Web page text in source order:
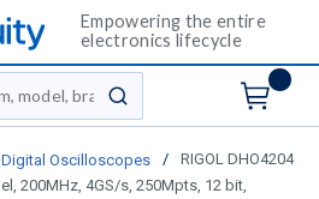
Empowering the entire
electronics lifecycle
submit search
Digital Oscilloscopes /
RIGOL DHO4204
200MHz, 4GS/s, 250Mpts, 12 bit,